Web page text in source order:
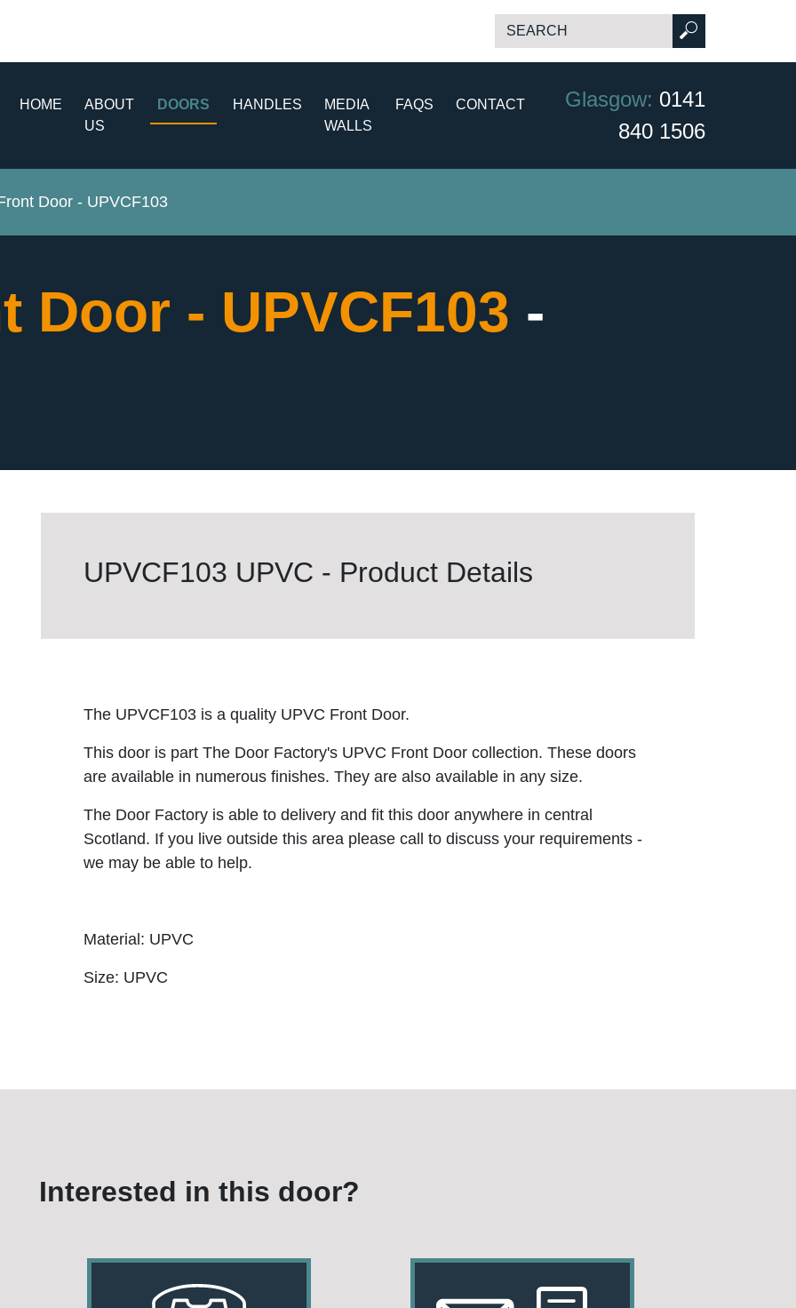
HOME
ABOUT
US
DOORS HANDLES
MEDIA
WALLS
FAQS CONTACT Glasgow: 0141
840 1506
Door - UPVCF103
Door - UPVCF103 -
UPVCF103 UPVC - Product Details
The UPVCF103 is a quality UPVC Front Door.
This door is part The Door Factory's UPVC Front Door collection. These doors
are available in numerous finishes. They are also available in any size.
The Door Factory is able to delivery and fit this door anywhere in central
Scotland. If you live outside this area please call to discuss your requirements -
we may be able to help.
Material: UPVC
Size: UPVC
Interested in this door?